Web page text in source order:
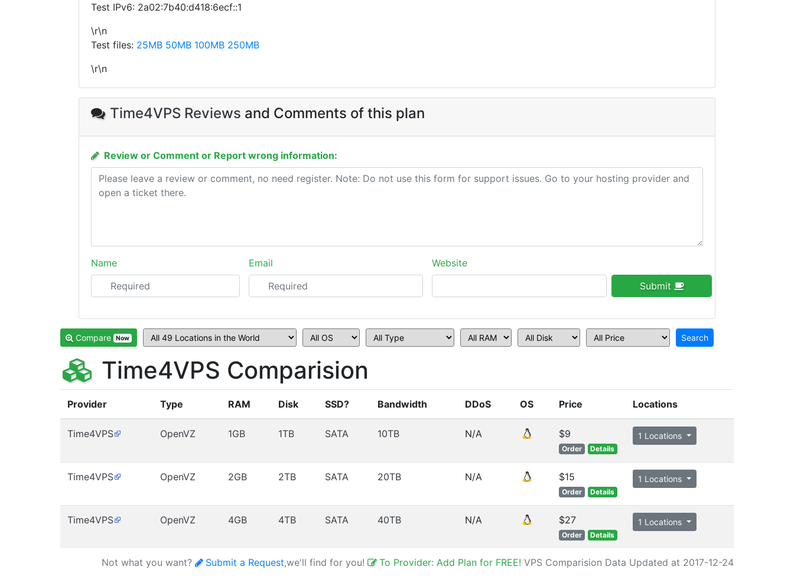
Test IPv6: 2a02:7b40:d418:6ecf::1
\r\n
Test files: 25MB 50MB 100MB 250MB
\r\n
Time4VPS Reviews and Comments of this plan
Review or Comment or Report wrong information:
Name Email
Website
Submit
Compare Now
Time4VPS Comparision
Provider Type RAM Disk SSD? Bandwidth DDoS OS Price Locations
Time4VPS OpenVZ 1GB 1TB SATA 10TB N/A $9
Order Details
1 Locations
Time4VPS OpenVZ 2GB 2TB SATA 20TB N/A $15
Order Details
1 Locations
Time4VPS OpenVZ 4GB 4TB SATA 40TB N/A $27
Order Details
1 Locations
Not what you want? Submit a Request,we'll find for you! To Provider: Add Plan for FREE! VPS Comparision Data Updated at 2017-12-24